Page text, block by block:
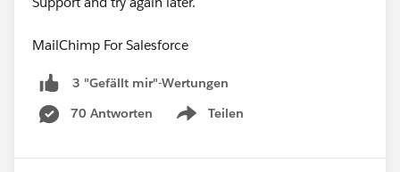
MailChimp For Salesforce
3 "Gefällt mir"-Wertungen
70 Antworten
Teilen
Show menu